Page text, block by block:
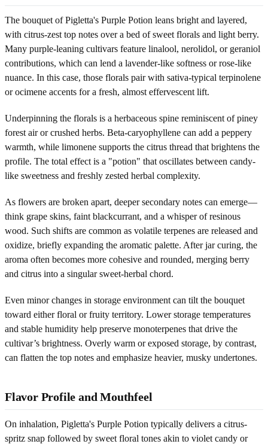
The bouquet of Pigletta's Purple Potion leans bright and layered,
with citrus-zest top notes over a bed of sweet florals and light berry.
Many purple-leaning cultivars feature linalool, nerolidol, or geraniol
contributions, which can lend a lavender-like softness or rose-like
nuance. In this case, those florals pair with sativa-typical terpinolene
or ocimene accents for a fresh, almost effervescent lift.
Underpinning the florals is a herbaceous spine reminiscent of piney
forest air or crushed herbs. Beta-caryophyllene can add a peppery
warmth, while limonene supports the citrus thread that brightens the
profile. The total effect is a "potion" that oscillates between candy-
like sweetness and freshly zested herbal complexity.
As flowers are broken apart, deeper secondary notes can emerge—
think grape skins, faint blackcurrant, and a whisper of resinous
wood. Such shifts are common as volatile terpenes are released and
oxidize, briefly expanding the aromatic palette. After jar curing, the
aroma often becomes more cohesive and rounded, merging berry
and citrus into a singular sweet-herbal chord.
Even minor changes in storage environment can tilt the bouquet
toward either floral or fruity territory. Lower storage temperatures
and stable humidity help preserve monoterpenes that drive the
cultivar’s brightness. Overly warm or exposed storage, by contrast,
can flatten the top notes and emphasize heavier, musky undertones.
Flavor Profile and Mouthfeel
On inhalation, Pigletta's Purple Potion typically delivers a citrus-
spritz snap followed by sweet floral tones akin to violet candy or